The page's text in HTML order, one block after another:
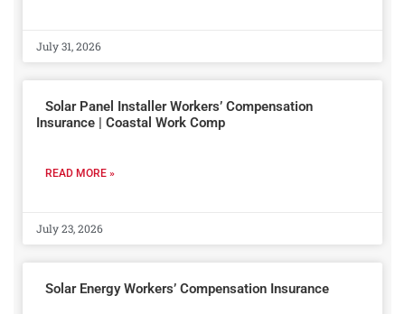
July 31, 2026
Solar Panel Installer Workers’ Compensation
Insurance | Coastal Work Comp
READ MORE »
July 23, 2026
Solar Energy Workers’ Compensation Insurance